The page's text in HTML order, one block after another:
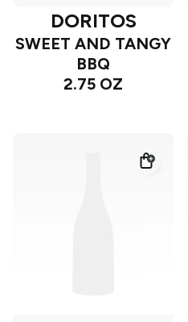
DORITOS
SWEET AND TANGY
BBQ
2.75 OZ